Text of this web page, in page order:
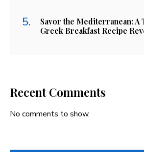
Savor the Mediterranean:
Greek Breakfast Recipe
Recent Comments
No comments to show.